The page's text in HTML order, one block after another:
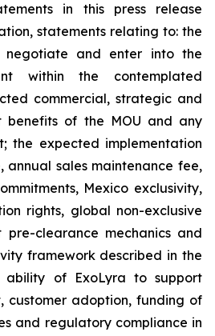
in this press release
statements relating to: the
negotiate and enter into the
within the contemplated
commercial, strategic and
benefits of the MOU and any
the expected implementation
annual sales maintenance fee,
Mexico exclusivity,
rights, global non-exclusive
pre-clearance mechanics and
framework described in the
ability of ExoLyra to support
customer adoption, funding of
and regulatory compliance in